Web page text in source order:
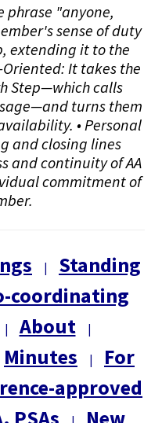
phrase "anyone,
sense of duty
extending it to the
It takes the
Step—which calls
turns them
• Personal
and closing lines
and continuity of AA
commitment of
Standing
coordinating
About
Minutes
For
approved